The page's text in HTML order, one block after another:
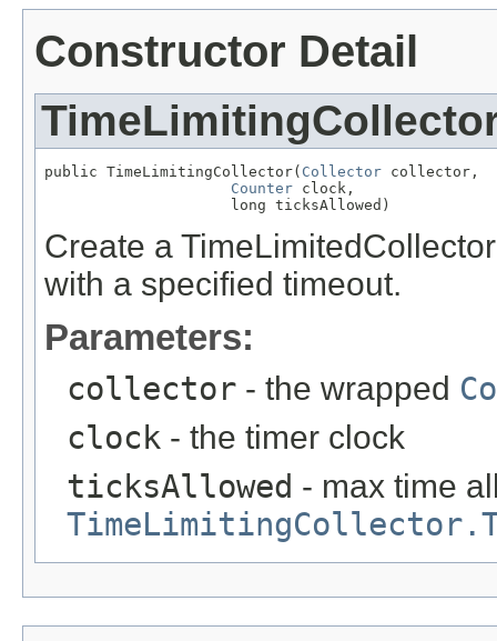
Constructor Detail
public TimeLimitingCollector( Collector collector,
Counter clock,
                     long ticksAllowed)
Create a
with a specified timeout.
Parameters:
collector - the wrapped
clock - the timer clock
ticksAllowed - max time